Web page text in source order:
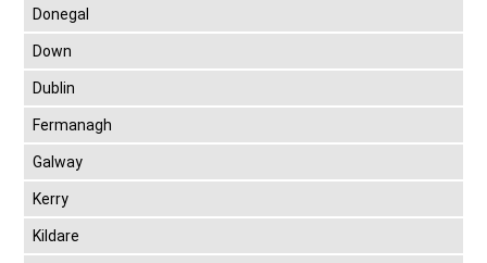
Donegal
Down
Dublin
Fermanagh
Galway
Kerry
Kildare